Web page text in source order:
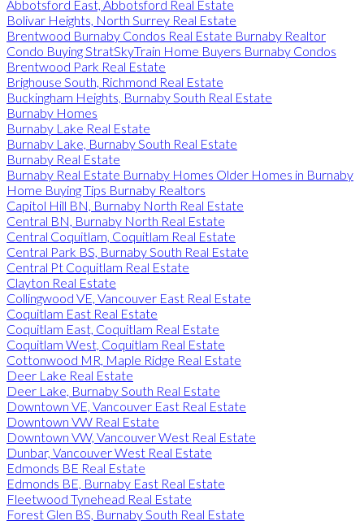
Abbotsford East, Abbotsford Real Estate
Bolivar Heights, North Surrey Real Estate
Brentwood Burnaby Condos Real Estate Burnaby Realtor
Condo Buying StratSkyTrain Home Buyers Burnaby Condos
Brentwood Park Real Estate
Brighouse South, Richmond Real Estate
Buckingham Heights, Burnaby South Real Estate
Burnaby Homes
Burnaby Lake Real Estate
Burnaby Lake, Burnaby South Real Estate
Burnaby Real Estate
Burnaby Real Estate Burnaby Homes Older Homes in Burnaby
Home Buying Tips Burnaby Realtors
Capitol Hill BN, Burnaby North Real Estate
Central BN, Burnaby North Real Estate
Central Coquitlam, Coquitlam Real Estate
Central Park BS, Burnaby South Real Estate
Central Pt Coquitlam Real Estate
Clayton Real Estate
Collingwood VE, Vancouver East Real Estate
Coquitlam East Real Estate
Coquitlam East, Coquitlam Real Estate
Coquitlam West, Coquitlam Real Estate
Cottonwood MR, Maple Ridge Real Estate
Deer Lake Real Estate
Deer Lake, Burnaby South Real Estate
Downtown VE, Vancouver East Real Estate
Downtown VW Real Estate
Downtown VW, Vancouver West Real Estate
Dunbar, Vancouver West Real Estate
Edmonds BE Real Estate
Edmonds BE, Burnaby East Real Estate
Fleetwood Tynehead Real Estate
Forest Glen BS, Burnaby South Real Estate